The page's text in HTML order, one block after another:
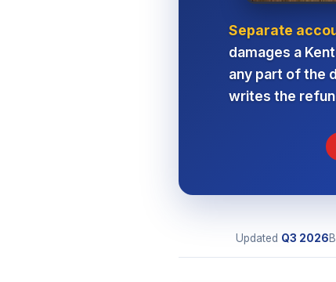
Separate
damages a
any part of the
writes the
Updated Q3 2026